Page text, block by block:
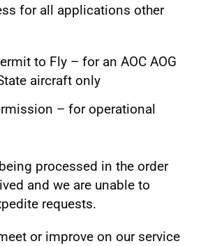
for all applications other
to Fly – for an AOC AOG
aircraft only
– for operational
processed in the order
and we are unable to
requests.
or improve on our service